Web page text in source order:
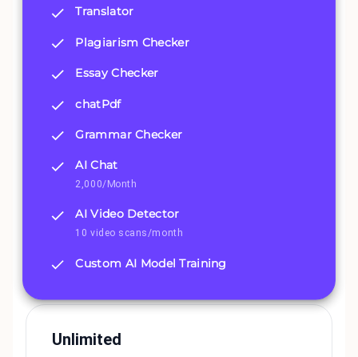
Translator
Plagiarism Checker
Essay Checker
chatPdf
Grammar Checker
AI Chat
2,000/Month
AI Video Detector
10 video scans/month
Custom AI Model Training
Unlimited